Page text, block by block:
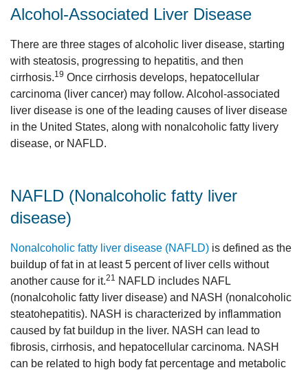
Alcohol-Associated Liver Disease
There are three stages of alcoholic liver disease, starting
with steatosis, progressing to hepatitis, and then
cirrhosis.19 Once cirrhosis develops, hepatocellular
carcinoma (liver cancer) may follow. Alcohol-associated
liver disease is one of the leading causes of liver disease
in the United States, along with nonalcoholic fatty livery
disease, or NAFLD.
NAFLD (Nonalcoholic fatty liver
disease)
Nonalcoholic fatty liver disease (NAFLD) is defined as the
buildup of fat in at least 5 percent of liver cells without
another cause for it.21 NAFLD includes NAFL
(nonalcoholic fatty liver disease) and NASH (nonalcoholic
steatohepatitis). NASH is characterized by inflammation
caused by fat buildup in the liver. NASH can lead to
fibrosis, cirrhosis, and hepatocellular carcinoma. NASH
can be related to high body fat percentage and metabolic